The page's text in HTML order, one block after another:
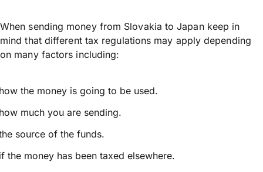
When sending money from Slovakia to Japan keep in
mind that different tax regulations may apply depending
on many factors including:
the money is going to be used.
much you are sending.
source of the funds.
the money has been taxed elsewhere.